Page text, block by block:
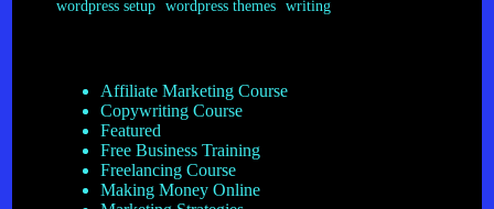
wordpress setup wordpress themes writing
Affiliate Marketing Course
Copywriting Course
Featured
Free Business Training
Freelancing Course
Making Money Online